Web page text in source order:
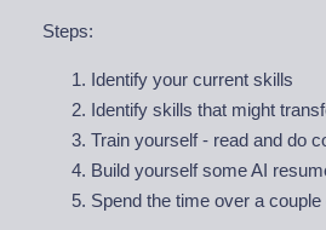
Steps:
Identify your current skills
Identify skills that might
Train yourself - read and do
Build yourself some AI
Spend the time over a